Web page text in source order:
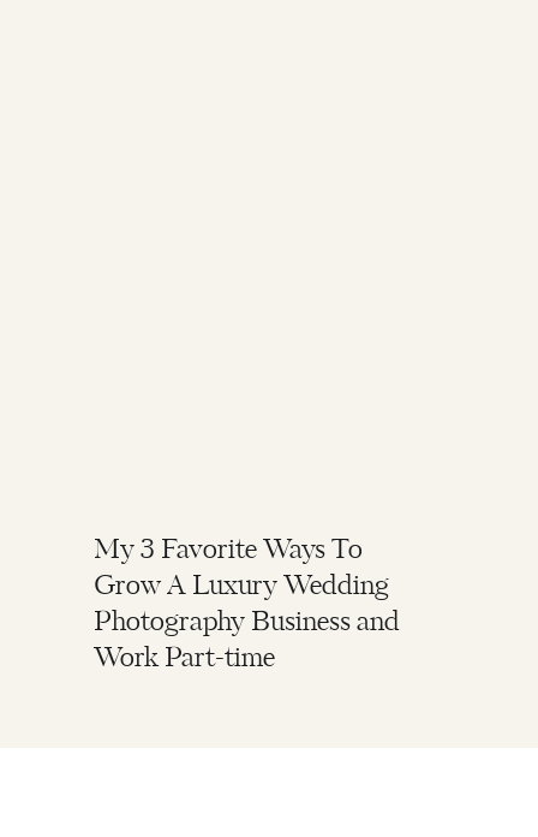
My 3 Favorite Ways To
Grow A Luxury Wedding
Photography Business and
Work Part-time